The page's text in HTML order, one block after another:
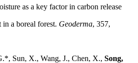
as a key factor in carbon release
a boreal forest. Geoderma, 357,
Sun, X., Wang, J., Chen, X., Song,